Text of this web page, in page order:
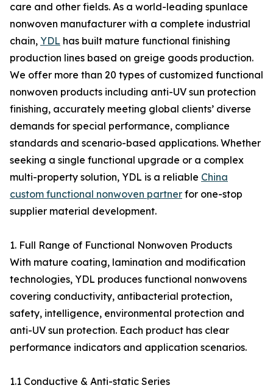
care and other fields. As a world-leading spunlace
nonwoven manufacturer with a complete industrial
chain, YDL has built mature functional finishing
production lines based on greige goods production.
We offer more than 20 types of customized functional
nonwoven products including anti-UV sun protection
finishing, accurately meeting global clients’ diverse
demands for special performance, compliance
standards and scenario-based applications. Whether
seeking a single functional upgrade or a complex
multi-property solution, YDL is a reliable China
custom functional nonwoven partner for one-stop
supplier material development.
1. Full Range of Functional Nonwoven Products
With mature coating, lamination and modification
technologies, YDL produces functional nonwovens
covering conductivity, antibacterial protection,
safety, intelligence, environmental protection and
anti-UV sun protection. Each product has clear
performance indicators and application scenarios.
1.1 Conductive & Anti-static Series